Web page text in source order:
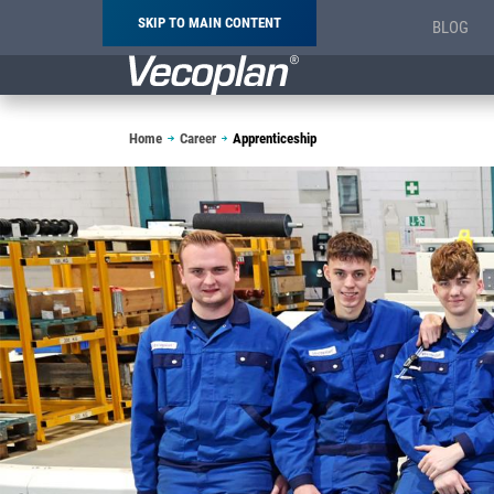
SKIP TO MAIN CONTENT BLOG
Breadcrumb
Home Career Apprenticeship